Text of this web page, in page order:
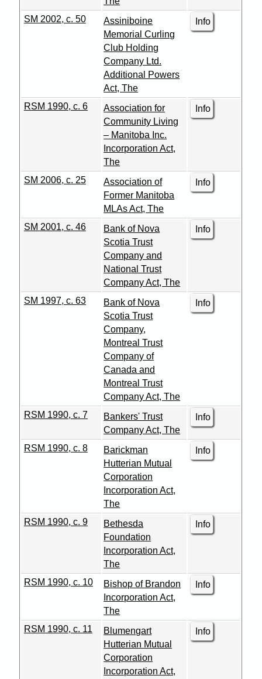
SM 2002, c. 50
Assiniboine
Memorial Curling
Club Holding
Company Ltd.
Additional Powers
Act, The
Info
RSM 1990, c. 6
Association for
Community Living
– Manitoba Inc.
Incorporation Act,
The
Info
SM 2006, c. 25
Association of
Former Manitoba
MLAs Act, The
Info
SM 2001, c. 46
Bank of Nova
Scotia Trust
Company and
National Trust
Company Act, The
Info
SM 1997, c. 63
Bank of Nova
Scotia Trust
Company,
Montreal Trust
Company of
Canada and
Montreal Trust
Company Act, The
Info
RSM 1990, c. 7
Bankers' Trust
Company Act, The
Info
RSM 1990, c. 8
Barickman
Hutterian Mutual
Corporation
Incorporation Act,
The
Info
RSM 1990, c. 9
Bethesda
Foundation
Incorporation Act,
The
Info
RSM 1990, c. 10
Bishop of Brandon
Incorporation Act,
The
Info
RSM 1990, c. 11
Blumengart
Hutterian Mutual
Corporation
Incorporation Act,
Info